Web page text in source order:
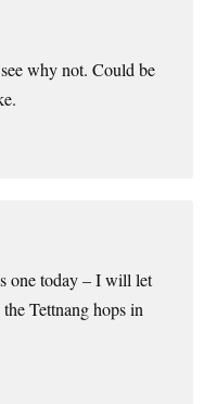
why not. Could be
one today – I will let
Tettnang hops in